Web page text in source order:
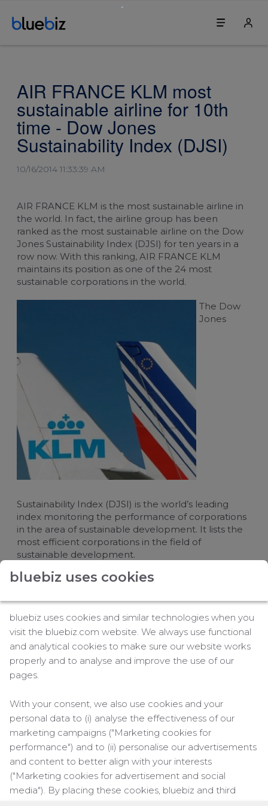
bluebiz uses cookies
bluebiz uses cookies and similar technologies when you
visit the bluebiz.com website. We always use functional
and analytical cookies to make sure our website works
properly and to analyse and improve the use of our
pages.
With your consent, we also use cookies and your
personal data to (i) analyse the effectiveness of our
marketing campaigns ("Marketing cookies for
performance") and to (ii) personalise our advertisements
and content to better align with your interests
("Marketing cookies for advertisement and social
media"). By placing these cookies, bluebiz and third
Benefits
How it works
Join bluebiz
Sustainability
Service & contact
Service centre
For travel agents
For travel managers
Login
Change my password
Change our company's details
Update the first contact person
Blue credits
Book a ticket
Book an upgrade
Buy flight-related services
AIR FRANCE KLM most
sustainable airline for 10th
time - Dow Jones
Sustainability Index (DJSI)
10/16/2014 11:33:39 AM
AIR FRANCE KLM is the most sustainable airline in
the world. In fact, the airline group has been
ranked as the most sustainable airline on the Dow
Jones Sustainability Index (DJSI) for ten years in a
row now. With this ranking, AIR FRANCE KLM
maintains its position as one of the 24 most
sustainable corporations in the world.
The Dow
Jones
Sustainability Index (DJSI) is the world’s leading
index monitoring the performance of corporations
in the area of sustainable development. It lists the
most efficient corporations in the field of
sustainable development.
Number one among airlines
Being number one in the airlines business for the
tenth year in the row is a great achievement; AIR
FRANCE KLM has also done well in comparison to
other transportation companies. For the 6th
consecutive year, the company is also the Industry
Group Leader Transportation, which includes air,
rail, maritime and road transport, as well as airport
Four key themes and activities
To make it to the top of the sustainability list of
airlines, the airline group has focused on four key
themes and activities: reducing the impact of the
company on the environment; integration of
sustainable development in products and services;
fostering of responsible personnel policy; and